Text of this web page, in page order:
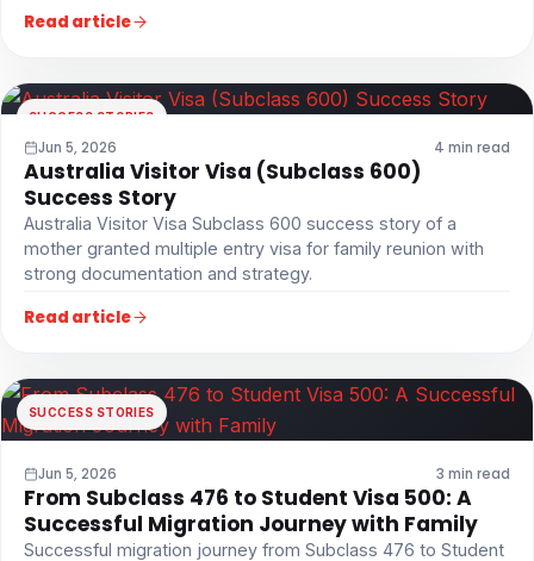
Read article
SUCCESS STORIES
Jun 5, 2026 4 min read
Australia Visitor Visa (Subclass 600)
Success Story
Australia Visitor Visa Subclass 600 success story of a
mother granted multiple entry visa for family reunion with
strong documentation and strategy.
Read article
SUCCESS STORIES
Jun 5, 2026 3 min read
From Subclass 476 to Student Visa 500: A
Successful Migration Journey with Family
Successful migration journey from Subclass 476 to Student